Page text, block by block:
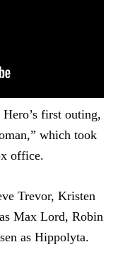
first outing,
which took
office.
Trevor, Kristen
Max Lord, Robin
as Hippolyta.